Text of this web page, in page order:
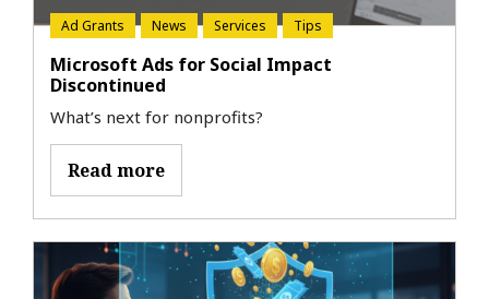
Ad Grants News Services Tips
Microsoft Ads for Social Impact
Discontinued
What’s next for nonprofits?
Read more